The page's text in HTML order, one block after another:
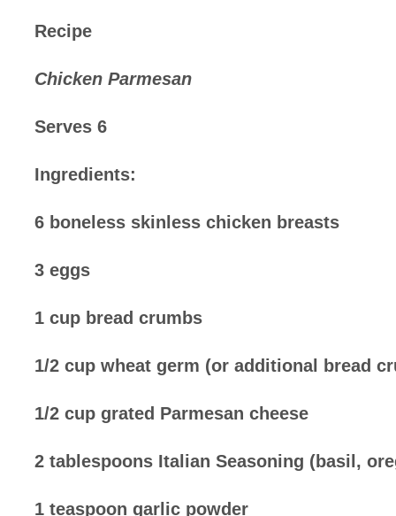
Recipe
Chicken Parmesan
Serves 6
Ingredients:
6 boneless skinless chicken breasts
3 eggs
1 cup bread crumbs
1/2 cup wheat germ (or additional bread
1/2 cup grated Parmesan cheese
2 tablespoons Italian Seasoning (basil,
1 teaspoon garlic powder